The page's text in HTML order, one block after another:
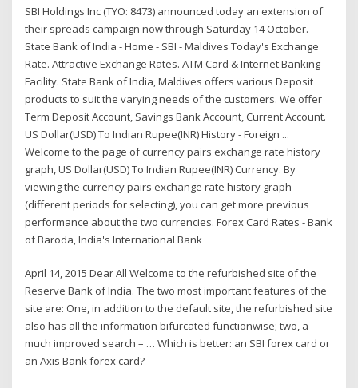
SBI Holdings Inc (TYO: 8473) announced today an extension of
their spreads campaign now through Saturday 14 October.
State Bank of India - Home - SBI - Maldives Today's Exchange
Rate. Attractive Exchange Rates. ATM Card & Internet Banking
Facility. State Bank of India, Maldives offers various Deposit
products to suit the varying needs of the customers. We offer
Term Deposit Account, Savings Bank Account, Current Account.
US Dollar(USD) To Indian Rupee(INR) History - Foreign ...
Welcome to the page of currency pairs exchange rate history
graph, US Dollar(USD) To Indian Rupee(INR) Currency. By
viewing the currency pairs exchange rate history graph
(different periods for selecting), you can get more previous
performance about the two currencies. Forex Card Rates - Bank
of Baroda, India's International Bank
April 14, 2015 Dear All Welcome to the refurbished site of the
Reserve Bank of India. The two most important features of the
site are: One, in addition to the default site, the refurbished site
also has all the information bifurcated functionwise; two, a
much improved search – … Which is better: an SBI forex card or
an Axis Bank forex card?